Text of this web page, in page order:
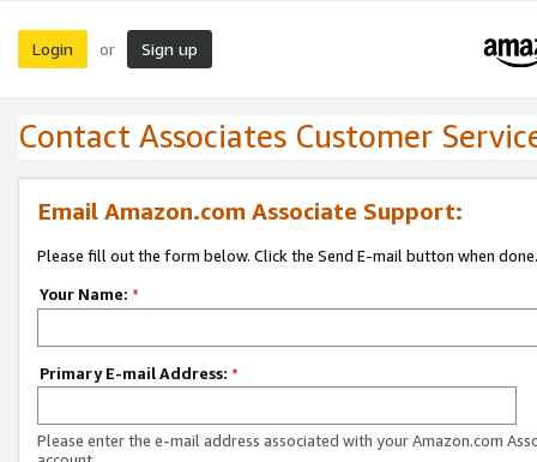
Login or Sign up
Contact Associates Customer
Email Amazon.com Associate Support:
Please fill out the form below. Click the Send E-mail button when done.
Your Name: *
Primary E-mail Address: *
Please enter the e-mail address associated with your Amazon.com